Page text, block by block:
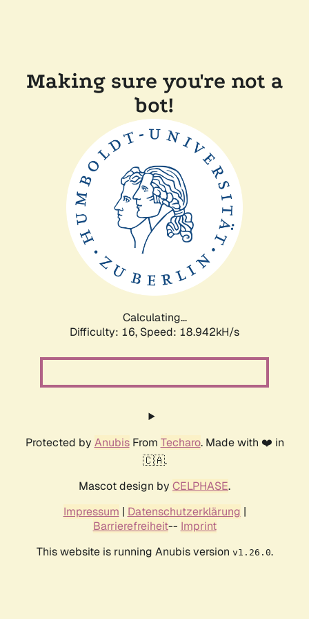
Making sure you're not a
bot!
Calculating...
Difficulty: 16, Speed: 18.942kH/s
Protected by AnubisFrom Techaro. Made with ❤️ in
🇨🇦.
Mascot design by CELPHASE.
Impressum | Datenschutzerklärung |
Barrierefreiheit-- Imprint
This website is running Anubis version v1.26.0.